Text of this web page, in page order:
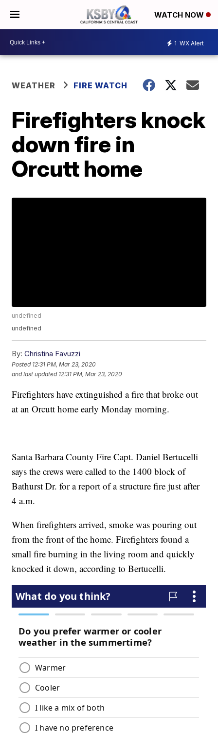
WATCH NOW
1 WX Alert
WEATHER FIRE WATCH
Firefighters knock
down fire in
Orcutt home
undefined
undefined
By: Christina Favuzzi
Posted 12:31 PM, Mar 23, 2020
and last updated 12:31 PM, Mar 23, 2020
Firefighters have extinguished a fire that broke out
at an Orcutt home early Monday morning.
Santa Barbara County Fire Capt. Daniel Bertucelli
says the crews were called to the 1400 block of
Bathurst Dr. for a report of a structure fire just after
4 a.m.
When firefighters arrived, smoke was pouring out
from the front of the home. Firefighters found a
small fire burning in the living room and quickly
knocked it down, according to Bertucelli.